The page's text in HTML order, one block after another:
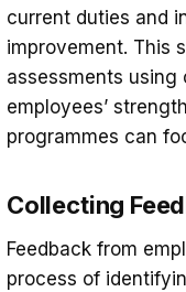
current duties and
improvement. This
assessments
employees’
programmes can
Collecting
Feedback from
process of